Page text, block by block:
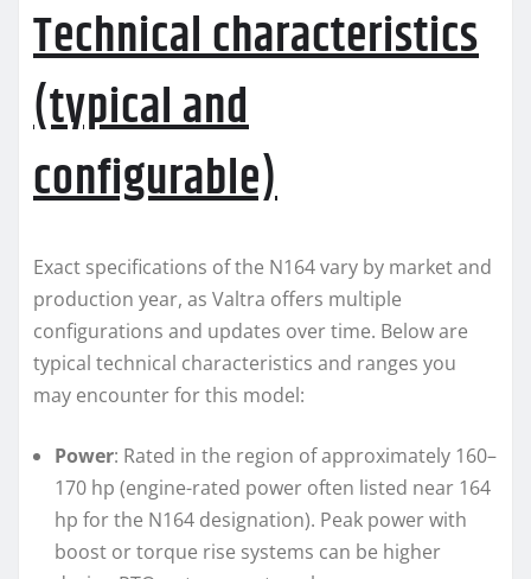
Technical characteristics
(typical and
configurable)
Exact specifications of the N164 vary by market and
production year, as Valtra offers multiple
configurations and updates over time. Below are
typical technical characteristics and ranges you
may encounter for this model:
Power: Rated in the region of approximately 160–
170 hp (engine-rated power often listed near 164
hp for the N164 designation). Peak power with
boost or torque rise systems can be higher